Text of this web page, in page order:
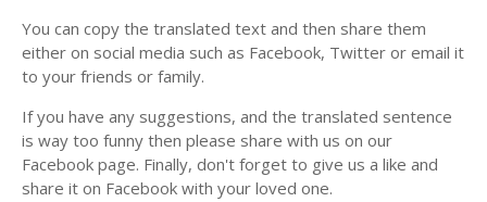
You can copy the translated text and then share them
either on social media such as Facebook, Twitter or email it
to your friends or family.
If you have any suggestions, and the translated sentence
is way too funny then please share with us on our
Facebook page. Finally, don't forget to give us a like and
share it on Facebook with your loved one.